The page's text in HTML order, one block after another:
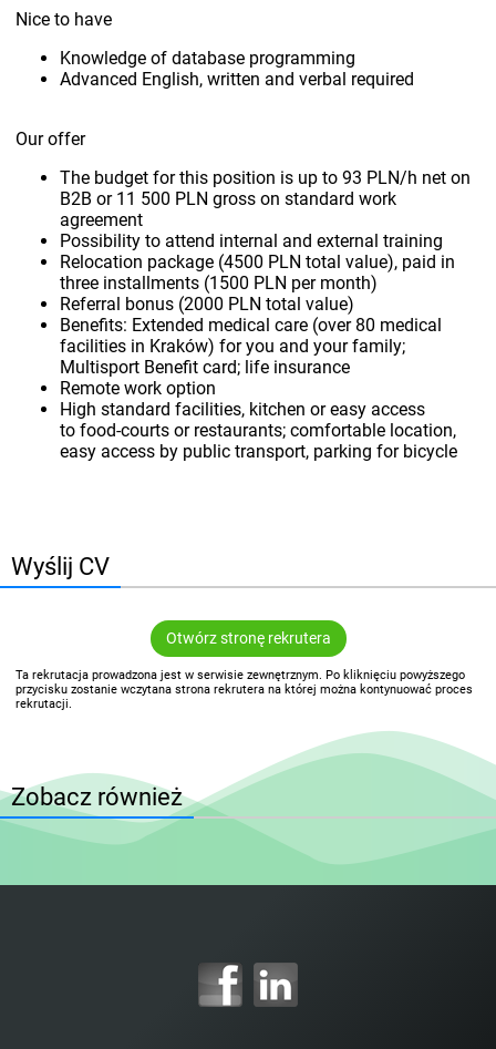
Nice to have
Knowledge of database programming
Advanced English, written and verbal required
Our offer
The budget for this position is up to 93 PLN/h net on
B2B or 11 500 PLN gross on standard work
agreement
Possibility to attend internal and external training
Relocation package (4500 PLN total value), paid in
three installments (1500 PLN per month)
Referral bonus (2000 PLN total value)
Benefits: Extended medical care (over 80 medical
facilities in Kraków) for you and your family;
Multisport Benefit card; life insurance
Remote work option
High standard facilities, kitchen or easy access
to food-courts or restaurants; comfortable location,
easy access by public transport, parking for bicycle
Wyślij CV
Otwórz stronę rekrutera
Ta rekrutacja prowadzona jest w serwisie zewnętrznym. Po kliknięciu powyższego
przycisku zostanie wczytana strona rekrutera na której można kontynuować proces
rekrutacji.
Zobacz również